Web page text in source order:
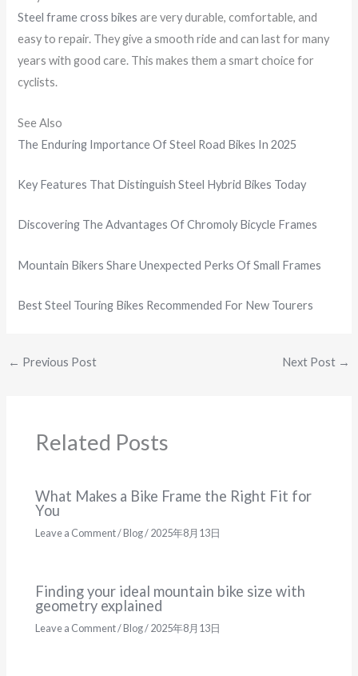
Steel frame cross bikes are very durable, comfortable, and
easy to repair. They give a smooth ride and can last for many
years with good care. This makes them a smart choice for
cyclists.
See Also
The Enduring Importance Of Steel Road Bikes In 2025
Key Features That Distinguish Steel Hybrid Bikes Today
Discovering The Advantages Of Chromoly Bicycle Frames
Mountain Bikers Share Unexpected Perks Of Small Frames
Best Steel Touring Bikes Recommended For New Tourers
← Previous Post Next Post →
Related Posts
What Makes a Bike Frame the Right Fit for
You
Leave a Comment/Blog/2025年8月13日
Finding your ideal mountain bike size with
geometry explained
Leave a Comment/Blog/2025年8月13日